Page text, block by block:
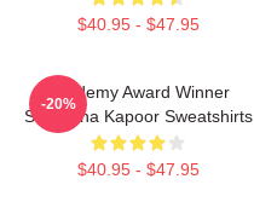
$40.95 - $47.95
Academy Award Winner
Shraddha Kapoor Sweatshirts
$40.95 - $47.95
-20%